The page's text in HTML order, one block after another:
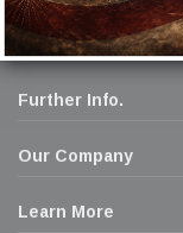
Further Info.
Our Company
Learn More